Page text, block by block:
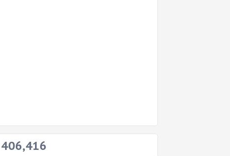
406,416